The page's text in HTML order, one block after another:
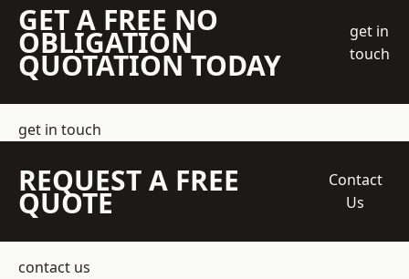
GET A FREE NO
OBLIGATION
QUOTATION TODAY
get in
touch
get in touch
REQUEST A FREE
QUOTE
Contact
Us
contact us